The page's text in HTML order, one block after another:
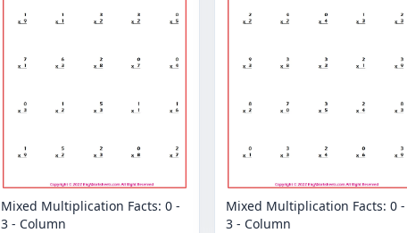
Mixed Multiplication Facts: 0 -
3 - Column
Mixed Multiplication Facts: 0 -
3 - Column